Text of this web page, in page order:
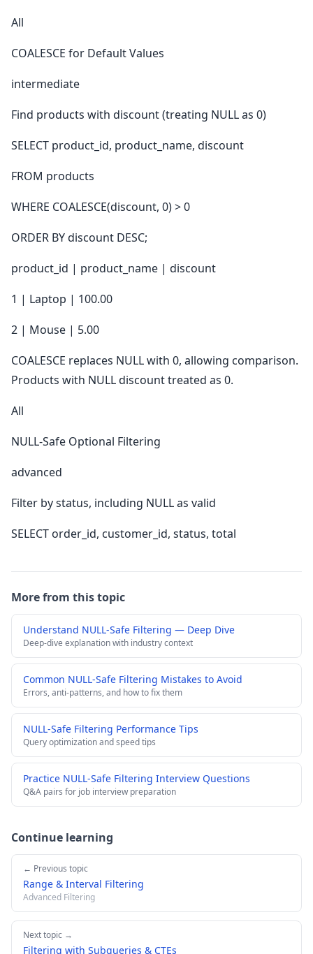
All
COALESCE for Default Values
intermediate
Find products with discount (treating NULL as 0)
SELECT product_id, product_name, discount
FROM products
WHERE COALESCE(discount, 0) > 0
ORDER BY discount DESC;
product_id | product_name | discount
1 | Laptop | 100.00
2 | Mouse | 5.00
COALESCE replaces NULL with 0, allowing comparison.
Products with NULL discount treated as 0.
All
NULL-Safe Optional Filtering
advanced
Filter by status, including NULL as valid
SELECT order_id, customer_id, status, total
More from this topic
Understand NULL-Safe Filtering — Deep Dive
Deep-dive explanation with industry context
Common NULL-Safe Filtering Mistakes to Avoid
Errors, anti-patterns, and how to fix them
NULL-Safe Filtering Performance Tips
Query optimization and speed tips
Practice NULL-Safe Filtering Interview Questions
Q&A pairs for job interview preparation
Continue learning
← Previous topic
Range & Interval Filtering
Advanced Filtering
Next topic →
Filtering with Subqueries & CTEs